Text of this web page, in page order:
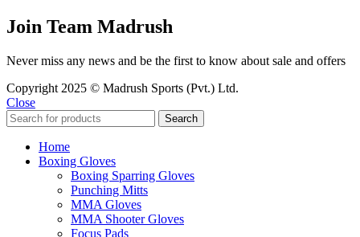
Join Team Madrush
Never miss any news and be the first to know about sale and offers
Copyright 2025 © Madrush Sports (Pvt.) Ltd.
Close
Search
Home
Boxing Gloves
Boxing Sparring Gloves
Punching Mitts
MMA Gloves
MMA Shooter Gloves
Focus Pads